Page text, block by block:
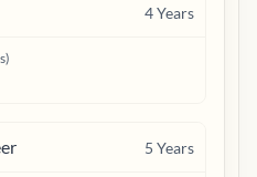
4Years
5 Years